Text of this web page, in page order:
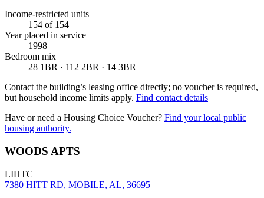
Income-restricted units
154 of 154
Year placed in service
1998
Bedroom mix
28 1BR · 112 2BR · 14 3BR
Contact the building’s leasing office directly; no voucher is required,
but household income limits apply. Find contact details
Have or need a Housing Choice Voucher? Find your local public
housing authority.
WOODS APTS
LIHTC
7380 HITT RD, MOBILE, AL, 36695